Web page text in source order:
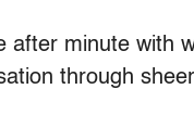
after minute with
through